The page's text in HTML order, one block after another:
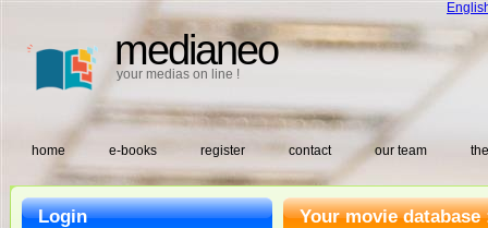
medianeo
your medias on line !
home e-books register contact our team
Your movie database
Login